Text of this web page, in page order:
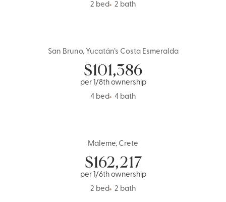
2 bed
2 bath
MexicoSan Bruno, Yucatán’s Costa Esmeralda
$101,386
per 1/8th ownership
4 bed
4 bath
Maleme, Crete
$162,217
per 1/6th ownership
2 bed
2 bath